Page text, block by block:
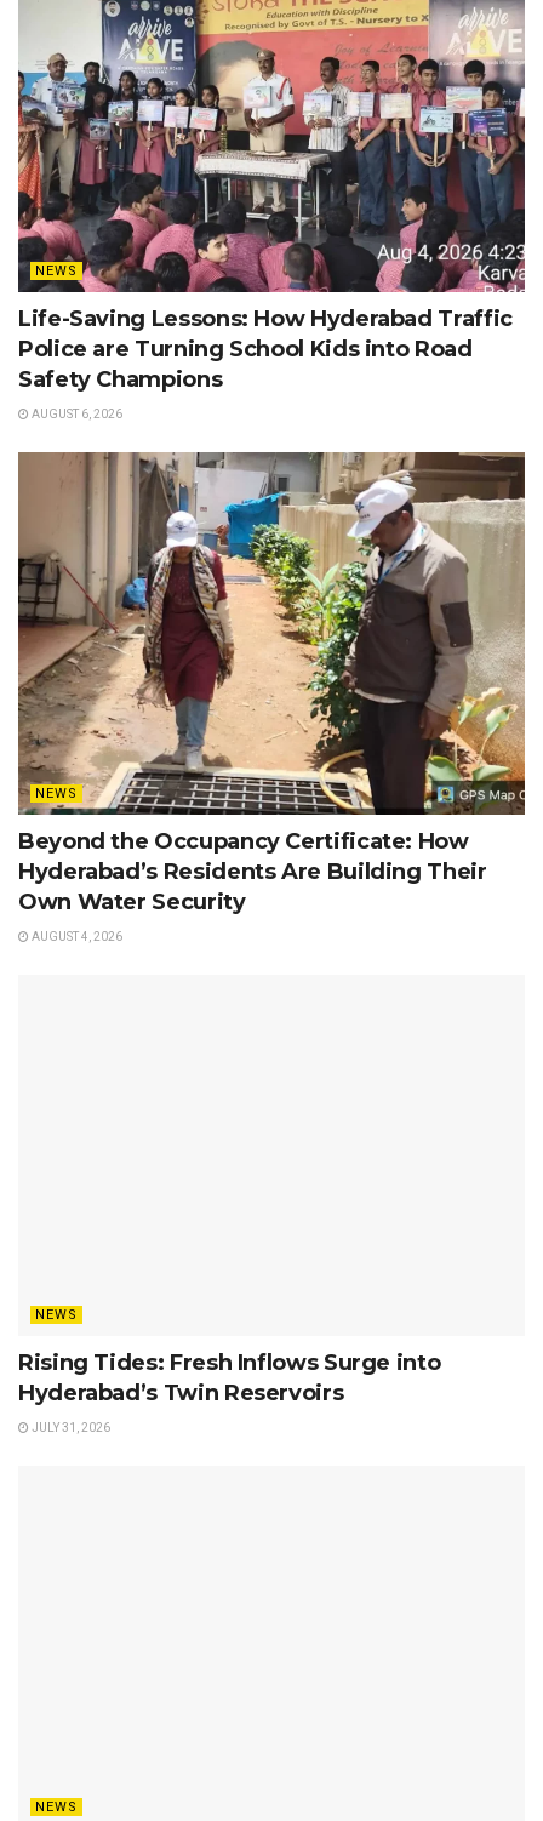
NEWS
Life-Saving Lessons: How Hyderabad Traffic
Police are Turning School Kids into Road
Safety Champions
AUGUST 6, 2026
NEWS
Beyond the Occupancy Certificate: How
Hyderabad’s Residents Are Building Their
Own Water Security
AUGUST 4, 2026
NEWS
Rising Tides: Fresh Inflows Surge into
Hyderabad’s Twin Reservoirs
JULY 31, 2026
NEWS